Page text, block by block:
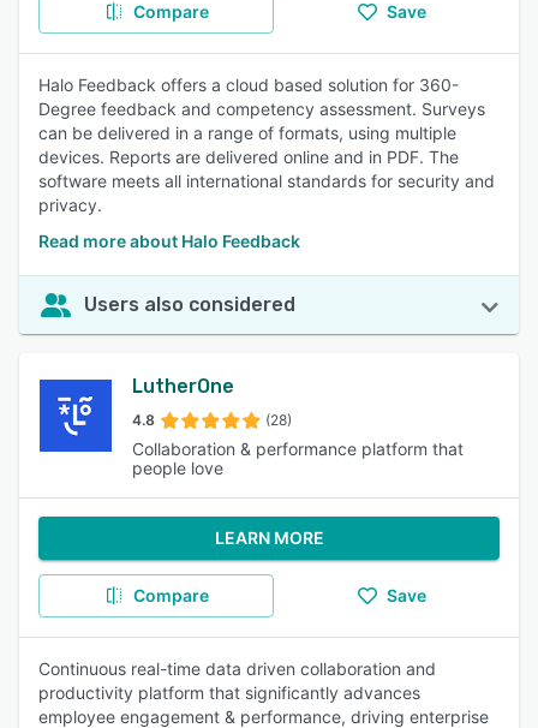
Compare Save
Halo Feedback offers a cloud based solution for 360-
Degree feedback and competency assessment. Surveys
can be delivered in a range of formats, using multiple
devices. Reports are delivered online and in PDF. The
software meets all international standards for security and
privacy.
Read more about Halo Feedback
Users also considered
LutherOne
4.8 (28)
Collaboration & performance platform that
people love
LEARN MORE
Compare Save
Continuous real-time data driven collaboration and
productivity platform that significantly advances
employee engagement & performance, driving enterprise